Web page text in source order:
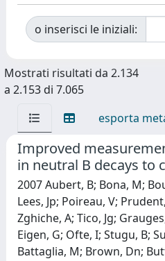
o inserisci le iniziali:
Mostrati risultati da 2.134
a 2.153 di 7.065
esporta
Improved
in neutral B decays to
2007 Aubert, B; Bona, M;
Lees, Jp; Poireau, V;
Zghiche, A; Tico, Jg;
Eigen, G; Ofte, I; Stugu, B;
Battaglia, M; Brown, Dn;